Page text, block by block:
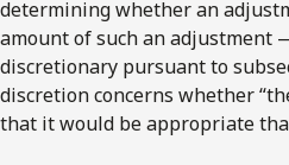
determining whether an
amount of such an adjustment
discretionary pursuant to
discretion concerns whether
that it would be appropriate